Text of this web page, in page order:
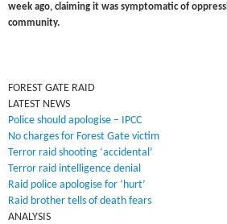
week ago, claiming it was symptomatic of
community.
FOREST GATE RAID
LATEST NEWS
Police should apologise – IPCC
No charges for Forest Gate victim
Terror raid shooting ‘accidental’
Terror raid intelligence denial
Raid police apologise for ‘hurt’
Raid brother tells of death fears
ANALYSIS